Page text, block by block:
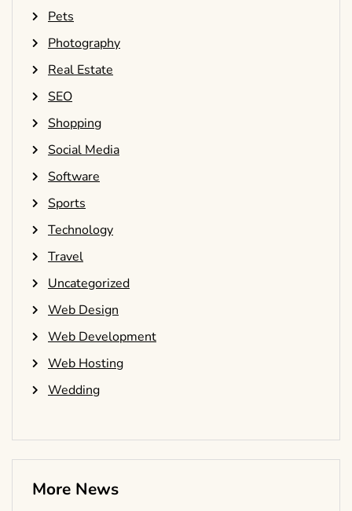
Pets
Photography
Real Estate
SEO
Shopping
Social Media
Software
Sports
Technology
Travel
Uncategorized
Web Design
Web Development
Web Hosting
Wedding
More News